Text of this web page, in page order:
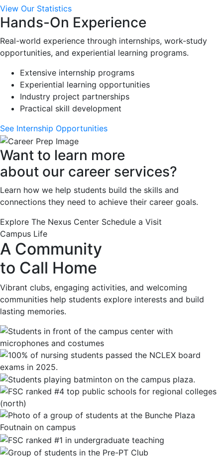
View Our Statistics
Hands-On Experience
Real-world experience through internships, work-study
opportunities, and experiential learning programs.
Extensive internship programs
Experiential learning opportunities
Industry project partnerships
Practical skill development
See Internship Opportunities
Want to learn more
about our career services?
Learn how we help students build the skills and
connections they need to achieve their career goals.
Explore The Nexus Center Schedule a Visit
Campus Life
A Community
to Call Home
Vibrant clubs, engaging activities, and welcoming
communities help students explore interests and build
lasting memories.